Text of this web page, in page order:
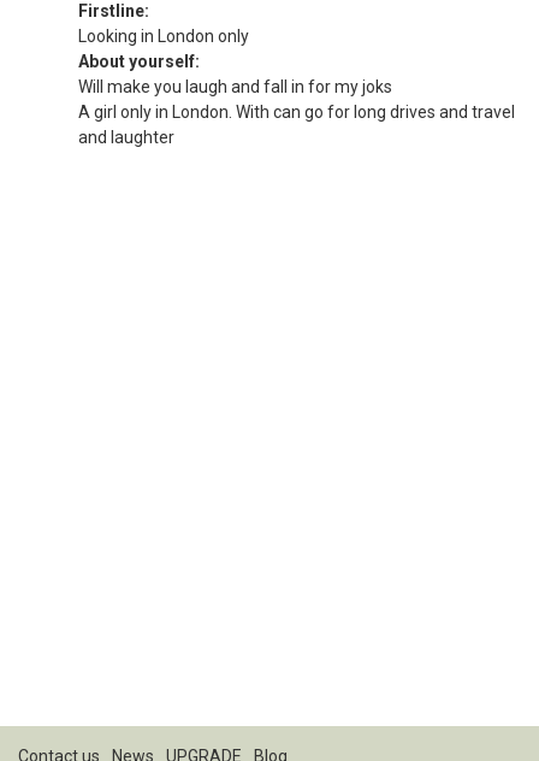
Firstline:
Looking in London only
About yourself:
Will make you laugh and fall in for my joks
A girl only in London. With can go for long drives and travel
and laughter
Contact us News UPGRADE Blog